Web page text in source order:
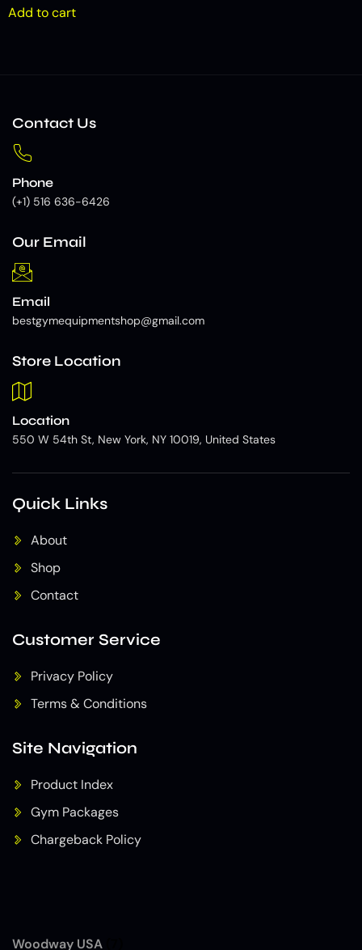
Add to cart
Woodway USA
Contact Us
Phone
(+1) 516 636-6426
Our Email
Email
bestgymequipmentshop@gmail.com
Store Location
Location
550 W 54th St, New York, NY 10019, United States
Quick Links
About
Shop
Contact
Customer Service
Privacy Policy
Terms & Conditions
Site Navigation
Product Index
Gym Packages
Chargeback Policy